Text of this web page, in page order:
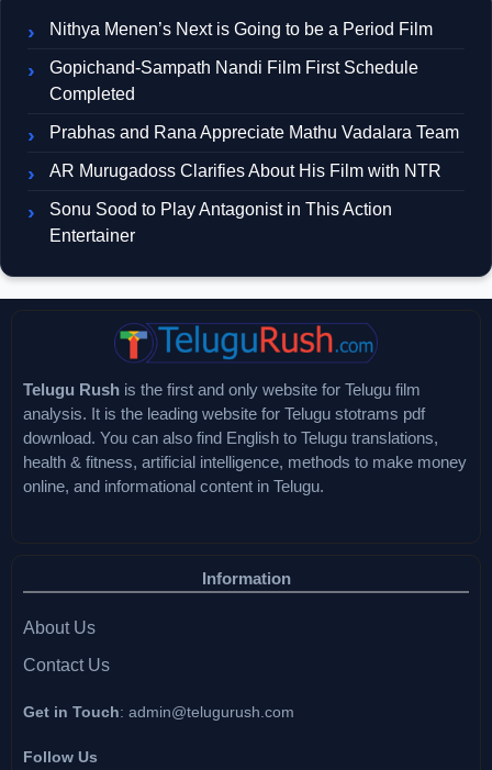
Nithya Menen’s Next is Going to be a Period Film
Gopichand-Sampath Nandi Film First Schedule
Completed
Prabhas and Rana Appreciate Mathu Vadalara Team
AR Murugadoss Clarifies About His Film with NTR
Sonu Sood to Play Antagonist in This Action
Entertainer
Telugu Rush is the first and only website for Telugu film
analysis. It is the leading website for Telugu stotrams pdf
download. You can also find English to Telugu translations,
health & fitness, artificial intelligence, methods to make money
online, and informational content in Telugu.
Information
About Us
Contact Us
Get in Touch: admin@telugurush.com
Follow Us